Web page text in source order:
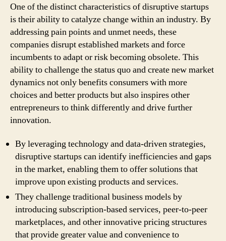
One of the distinct characteristics of disruptive startups
is their ability to catalyze change within an industry. By
addressing pain points and unmet needs, these
companies disrupt established markets and force
incumbents to adapt or risk becoming obsolete. This
ability to challenge the status quo and create new market
dynamics not only benefits consumers with more
choices and better products but also inspires other
entrepreneurs to think differently and drive further
innovation.
By leveraging technology and data-driven strategies,
disruptive startups can identify inefficiencies and gaps
in the market, enabling them to offer solutions that
improve upon existing products and services.
They challenge traditional business models by
introducing subscription-based services, peer-to-peer
marketplaces, and other innovative pricing structures
that provide greater value and convenience to